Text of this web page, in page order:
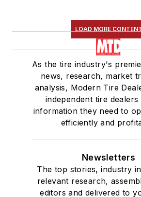
LOAD MORE
As the tire industry's
news, research, market
analysis, Modern Tire
independent tire
information they need to
efficiently and
Newsletters
The top stories, industry
relevant research,
editors and delivered to